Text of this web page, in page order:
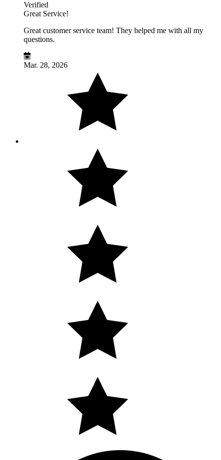
Verified
Great Service!
Great customer service team! They helped me with all my
questions.
Mar. 28, 2026